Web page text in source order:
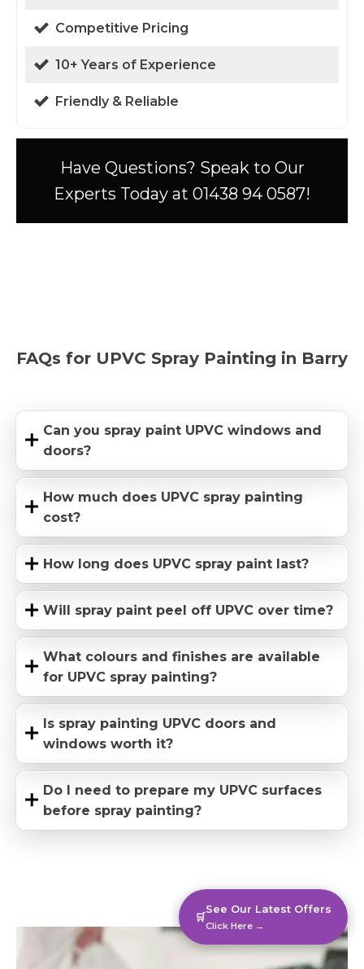
Competitive Pricing
10+ Years of Experience
Friendly & Reliable
Have Questions? Speak to Our
Experts Today at 01438 94 0587!
FAQs for UPVC Spray Painting in Barry
Can you spray paint UPVC windows and
doors?
How much does UPVC spray painting
cost?
How long does UPVC spray paint last?
Will spray paint peel off UPVC over time?
What colours and finishes are available
for UPVC spray painting?
Is spray painting UPVC doors and
windows worth it?
Do I need to prepare my UPVC surfaces
before spray painting?
🛒
See Our Latest Offers
Click Here →